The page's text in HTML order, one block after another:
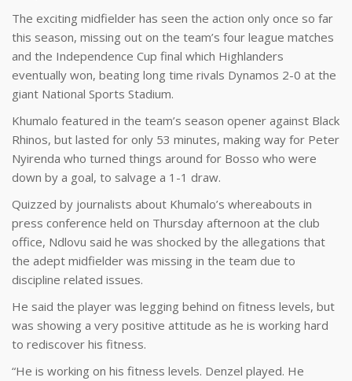
The exciting midfielder has seen the action only once so far
this season, missing out on the team’s four league matches
and the Independence Cup final which Highlanders
eventually won, beating long time rivals Dynamos 2-0 at the
giant National Sports Stadium.
Khumalo featured in the team’s season opener against Black
Rhinos, but lasted for only 53 minutes, making way for Peter
Nyirenda who turned things around for Bosso who were
down by a goal, to salvage a 1-1 draw.
Quizzed by journalists about Khumalo’s whereabouts in
press conference held on Thursday afternoon at the club
office, Ndlovu said he was shocked by the allegations that
the adept midfielder was missing in the team due to
discipline related issues.
He said the player was legging behind on fitness levels, but
was showing a very positive attitude as he is working hard
to rediscover his fitness.
“He is working on his fitness levels. Denzel played. He